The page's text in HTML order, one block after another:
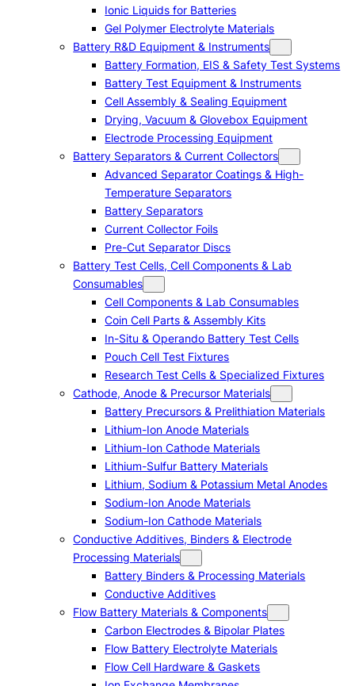
Ionic Liquids for Batteries
Gel Polymer Electrolyte Materials
Battery R&D Equipment & Instruments
Battery Formation, EIS & Safety Test Systems
Battery Test Equipment & Instruments
Cell Assembly & Sealing Equipment
Drying, Vacuum & Glovebox Equipment
Electrode Processing Equipment
Battery Separators & Current Collectors
Advanced Separator Coatings & High-
Temperature Separators
Battery Separators
Current Collector Foils
Pre-Cut Separator Discs
Battery Test Cells, Cell Components & Lab
Consumables
Cell Components & Lab Consumables
Coin Cell Parts & Assembly Kits
In-Situ & Operando Battery Test Cells
Pouch Cell Test Fixtures
Research Test Cells & Specialized Fixtures
Cathode, Anode & Precursor Materials
Battery Precursors & Prelithiation Materials
Lithium-Ion Anode Materials
Lithium-Ion Cathode Materials
Lithium-Sulfur Battery Materials
Lithium, Sodium & Potassium Metal Anodes
Sodium-Ion Anode Materials
Sodium-Ion Cathode Materials
Conductive Additives, Binders & Electrode
Processing Materials
Battery Binders & Processing Materials
Conductive Additives
Flow Battery Materials & Components
Carbon Electrodes & Bipolar Plates
Flow Battery Electrolyte Materials
Flow Cell Hardware & Gaskets